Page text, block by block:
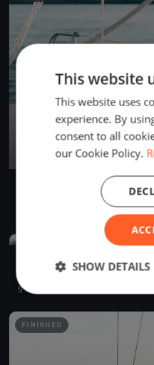
Annapolis,
2024 Soling North American
May 9, 2024
5 races
FINISHED
This website
This website uses
experience. By
consent to all
our Cookie Policy.
SHOW DETAILS